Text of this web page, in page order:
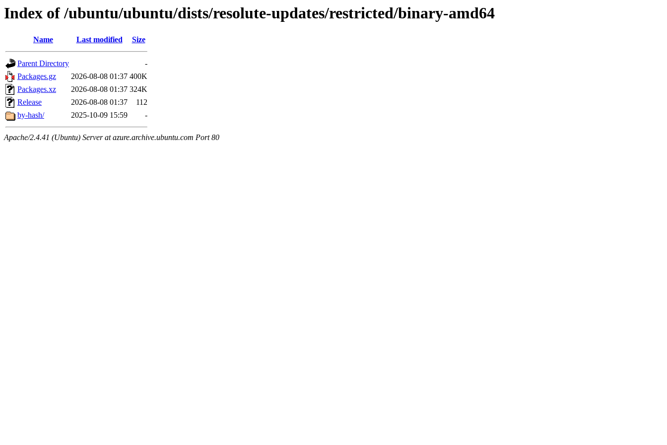
Index of /ubuntu/ubuntu/dists/resolute-updates/restricted/binary-amd64
Name Last modified Size
Parent Directory
-
Packages.gz
2026-08-08 01:37 400K
Packages.xz
2026-08-08 01:37 324K
Release
2026-08-08 01:37
112
by-hash/
2025-10-09 15:59 -
Apache/2.4.41 (Ubuntu) Server at azure.archive.ubuntu.com Port 80